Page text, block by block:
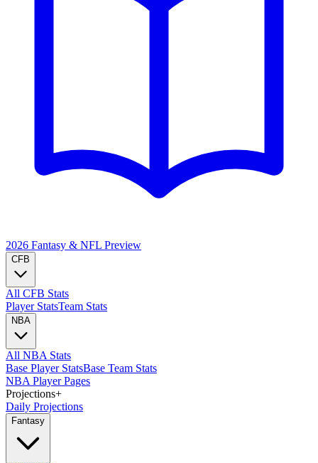
2026 Fantasy & NFL Preview
CFB
All CFB Stats
Player StatsTeam Stats
NBA
All NBA Stats
Base Player StatsBase Team Stats
NBA Player Pages
Projections+
Daily Projections
Fantasy